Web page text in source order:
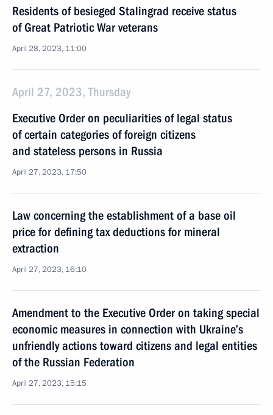
Residents of besieged Stalingrad receive status
of Great Patriotic War veterans
April 28, 2023, 11:00
April 27, 2023, Thursday
Executive Order on peculiarities of legal status
of certain categories of foreign citizens
and stateless persons in Russia
April 27, 2023, 17:50
Law concerning the establishment of a base oil
price for defining tax deductions for mineral
extraction
April 27, 2023, 16:10
Amendment to the Executive Order on taking special
economic measures in connection with Ukraine’s
unfriendly actions toward citizens and legal entities
of the Russian Federation
April 27, 2023, 15:15